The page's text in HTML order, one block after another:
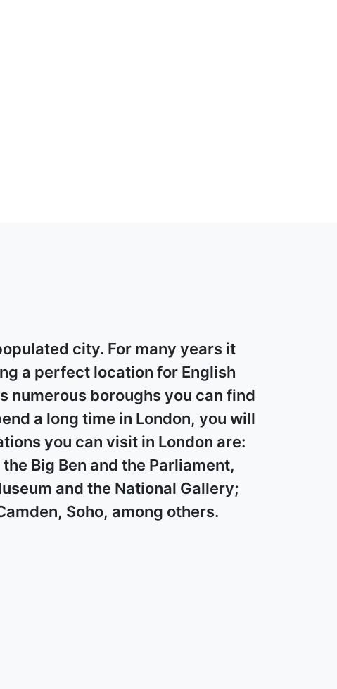
city. For many years it
a perfect location for English
numerous boroughs you can find
a long time in London, you will
you can visit in London are:
Big Ben and the Parliament,
and the National Gallery;
Soho, among others.